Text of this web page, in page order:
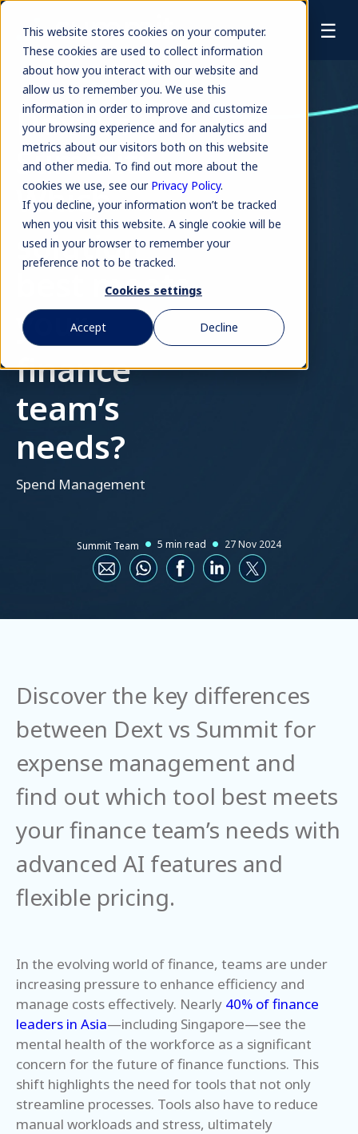
This website stores cookies on your computer.
These cookies are used to collect information
about how you interact with our website and
allow us to remember you. We use this
information in order to improve and customize
your browsing experience and for analytics and
metrics about our visitors both on this website
and other media. To find out more about the
cookies we use, see our Privacy Policy.
If you decline, your information won’t be tracked
when you visit this website. A single cookie will be
used in your browser to remember your
preference not to be tracked.
Cookies settings
Accept Decline
☰
Dext vs
Summit:
Which
solution
best meets
your
finance
team’s
needs?
Spend Management
Summit Team 5 min read 27 Nov 2024
Discover the key differences
between Dext vs Summit for
expense management and
find out which tool best meets
your finance team’s needs with
advanced AI features and
flexible pricing.
In the evolving world of finance, teams are under
increasing pressure to enhance efficiency and
manage costs effectively. Nearly 40% of finance
leaders in Asia—including Singapore—see the
mental health of the workforce as a significant
concern for the future of finance functions. This
shift highlights the need for tools that not only
streamline processes. Tools also have to reduce
manual workloads and stress, ultimately